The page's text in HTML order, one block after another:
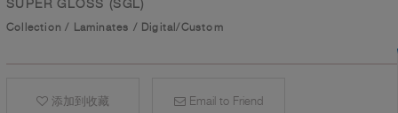
SUPER GLOSS (SGL)
Collection / Laminates / Digital/Custom
添加到收藏 Email to Friend